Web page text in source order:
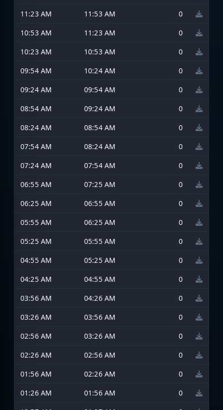
11:23 AM
11:53 AM
0
10:53 AM
11:23 AM
0
10:23 AM
10:53 AM
0
09:54 AM
10:24 AM
0
09:24 AM
09:54 AM
0
08:54 AM
09:24 AM
0
08:24 AM
08:54 AM
0
07:54 AM
08:24 AM
0
07:24 AM
07:54 AM
0
06:55 AM
07:25 AM
0
06:25 AM
06:55 AM
0
05:55 AM
06:25 AM
0
05:25 AM
05:55 AM
0
04:55 AM
05:25 AM
0
04:25 AM
04:55 AM
0
03:56 AM
04:26 AM
0
03:26 AM
03:56 AM
0
02:56 AM
03:26 AM
0
02:26 AM
02:56 AM
0
01:56 AM
02:26 AM
0
01:26 AM
01:56 AM
0